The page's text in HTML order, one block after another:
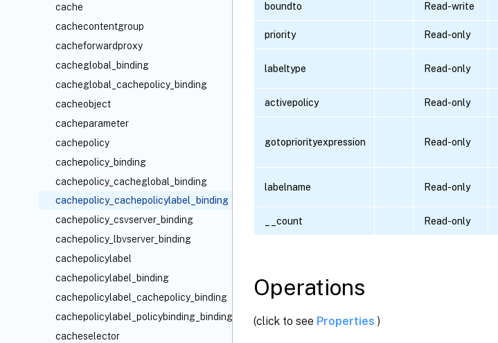
cache
cachecontentgroup
cacheforwardproxy
cacheglobal_binding
cacheglobal_cachepolicy_binding
cacheobject
cacheparameter
cachepolicy
cachepolicy_binding
cachepolicy_cacheglobal_binding
cachepolicy_cachepolicylabel_binding
cachepolicy_csvserver_binding
cachepolicy_lbvserver_binding
cachepolicylabel
cachepolicylabel_binding
cachepolicylabel_cachepolicy_binding
cachepolicylabel_policybinding_binding
cacheselector
boundto Read-write
priority Read-only
labeltype Read-only
activepolicy Read-only
gotopriorityexpression Read-only
labelname Read-only
__count Read-only
Operations
(click to see Properties )